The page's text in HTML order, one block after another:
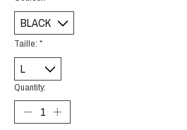
Taille: *
Quantity: